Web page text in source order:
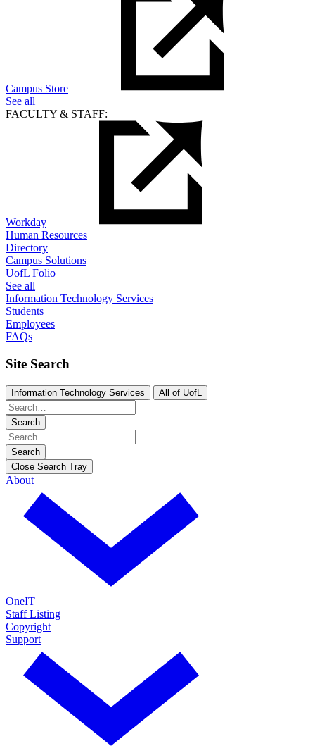
Campus Store
See all
FACULTY & STAFF:
Workday
Human Resources
Directory
Campus Solutions
UofL Folio
See all
Information Technology Services
Students
Employees
FAQs
Site Search
Information Technology Services All of UofL
Search
Search
Close Search Tray
About
OneIT
Staff Listing
Copyright
Support